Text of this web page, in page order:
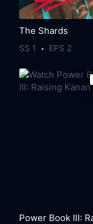
The Shards
SS 1 EPS 2